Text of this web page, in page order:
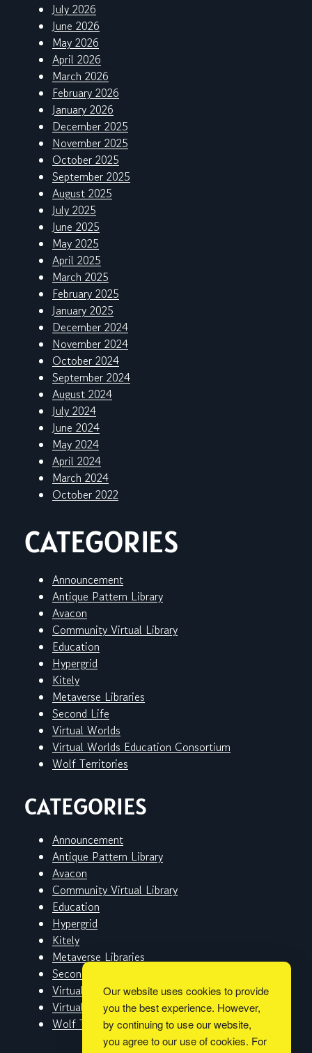
July 2026
June 2026
May 2026
April 2026
March 2026
February 2026
January 2026
December 2025
November 2025
October 2025
September 2025
August 2025
July 2025
June 2025
May 2025
April 2025
March 2025
February 2025
January 2025
December 2024
November 2024
October 2024
September 2024
August 2024
July 2024
June 2024
May 2024
April 2024
March 2024
October 2022
CATEGORIES
Announcement
Antique Pattern Library
Avacon
Community Virtual Library
Education
Hypergrid
Kitely
Metaverse Libraries
Second Life
Virtual Worlds
Virtual Worlds Education Consortium
Wolf Territories
CATEGORIES
Announcement
Antique Pattern Library
Avacon
Community Virtual Library
Education
Hypergrid
Kitely
Metaverse Libraries
Second Life
Virtual Worlds
Virtual Worlds Education Consortium
Wolf Territories
Our website uses cookies to provide
you the best experience. However,
by continuing to use our website,
you agree to our use of cookies. For